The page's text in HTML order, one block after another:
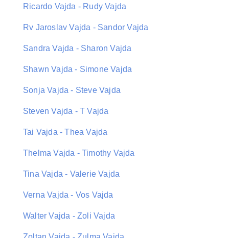
Ricardo Vajda - Rudy Vajda
Rv Jaroslav Vajda - Sandor Vajda
Sandra Vajda - Sharon Vajda
Shawn Vajda - Simone Vajda
Sonja Vajda - Steve Vajda
Steven Vajda - T Vajda
Tai Vajda - Thea Vajda
Thelma Vajda - Timothy Vajda
Tina Vajda - Valerie Vajda
Verna Vajda - Vos Vajda
Walter Vajda - Zoli Vajda